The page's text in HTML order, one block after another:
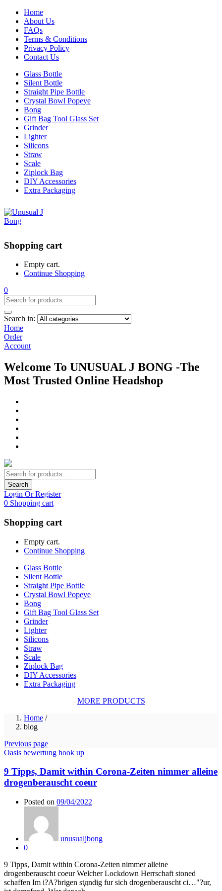
Home
About Us
FAQs
Terms & Conditions
Privacy Policy
Contact Us
Glass Bottle
Silent Bottle
Straight Pipe Bottle
Crystal Bowl Popeye
Bong
Gift Bag Tool Glass Set
Grinder
Lighter
Silicons
Straw
Scale
Ziplock Bag
DIY Accessories
Extra Packaging
Shopping cart
Empty cart.
Continue Shopping
0
Search in:
Home
Order
Account
Welcome To UNUSUAL J BONG -The
Most Trusted Online Headshop
Search
Login Or Register
0 Shopping cart
Shopping cart
Empty cart.
Continue Shopping
Glass Bottle
Silent Bottle
Straight Pipe Bottle
Crystal Bowl Popeye
Bong
Gift Bag Tool Glass Set
Grinder
Lighter
Silicons
Straw
Scale
Ziplock Bag
DIY Accessories
Extra Packaging
MORE PRODUCTS
Home /
blog
Previous page
Oasis bewertung hook up
9 Tipps, Damit within Corona-Zeiten nimmer alleine
drogenberauscht coeur
Posted on 09/04/2022
unusualjbong
0
9 Tipps, Damit within Corona-Zeiten nimmer alleine
drogenberauscht coeur Welcher Lockdown Herrschaft stoned
schaffen Im i?A?brigen stдndig fur sich drogenberauscht ci…"?ur,